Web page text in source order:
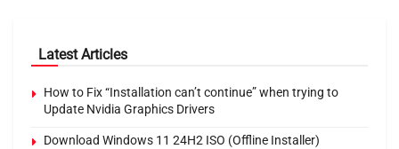
Latest Articles
How to Fix “Installation can’t continue” when trying to
Update Nvidia Graphics Drivers
Download Windows 11 24H2 ISO (Offline Installer)